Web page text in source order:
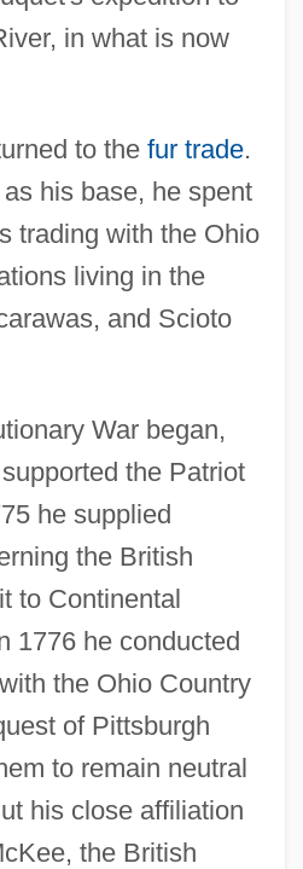
in what is now
to the fur trade.
his base, he spent
trading with the Ohio
living in the
and Scioto
War began,
the Patriot
he supplied
the British
to Continental
1776 he conducted
the Ohio Country
of Pittsburgh
to remain neutral
his close affiliation
the British